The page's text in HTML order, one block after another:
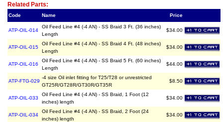
Related Parts:
Code Name Price
ATP-OIL-014
Oil Feed Line #4 (-4 AN) - SS Braid 3 Ft. (36 inches)
Length
$34.00
ATP-OIL-015
Oil Feed Line #4 (-4 AN) - SS Braid 4 Ft. (48 inches)
Length
$34.00
ATP-OIL-016
Oil Feed Line #4 (-4 AN) - SS Braid 5 Ft. (60 inches)
Length
$44.00
ATP-FTG-029
-4 size Oil inlet fitting for T25/T28 or unrestricted
GT25R/GT28R/GT30R/GT35R
$8.50
ATP-OIL-033
Oil Feed Line #4 (-4 AN) - SS Braid, 1 Foot (12
inches) length
$34.00
ATP-OIL-034
Oil Feed Line #4 (-4 AN) - SS Braid, 2 Foot (24
inches) length
$34.00